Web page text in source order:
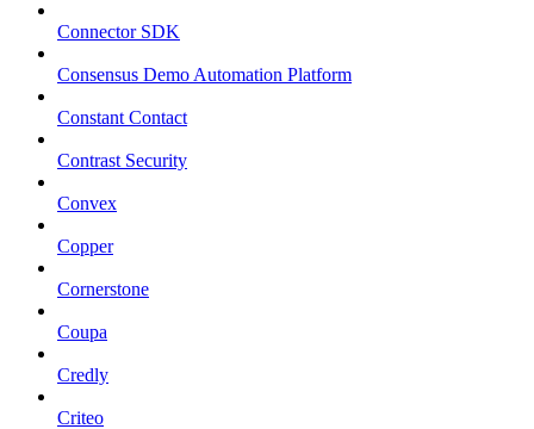
Connector SDK
Consensus Demo Automation Platform
Constant Contact
Contrast Security
Convex
Copper
Cornerstone
Coupa
Credly
Criteo